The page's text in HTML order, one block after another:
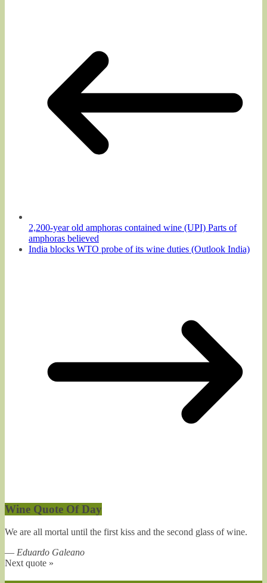
2,200-year old amphoras contained wine (UPI) Parts of
amphoras believed
India blocks WTO probe of its wine duties (Outlook India)
Wine Quote Of Day
We are all mortal until the first kiss and the second glass of wine.
— Eduardo Galeano
Next quote »